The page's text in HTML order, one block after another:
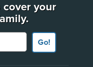
cover your
Go!